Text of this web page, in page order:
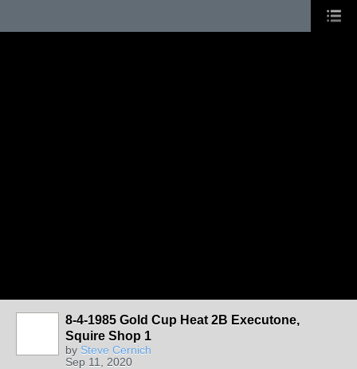
8-4-1985 Gold Cup Heat 2B Executone,
Squire Shop 1
by Steve Cernich
Sep 11, 2020